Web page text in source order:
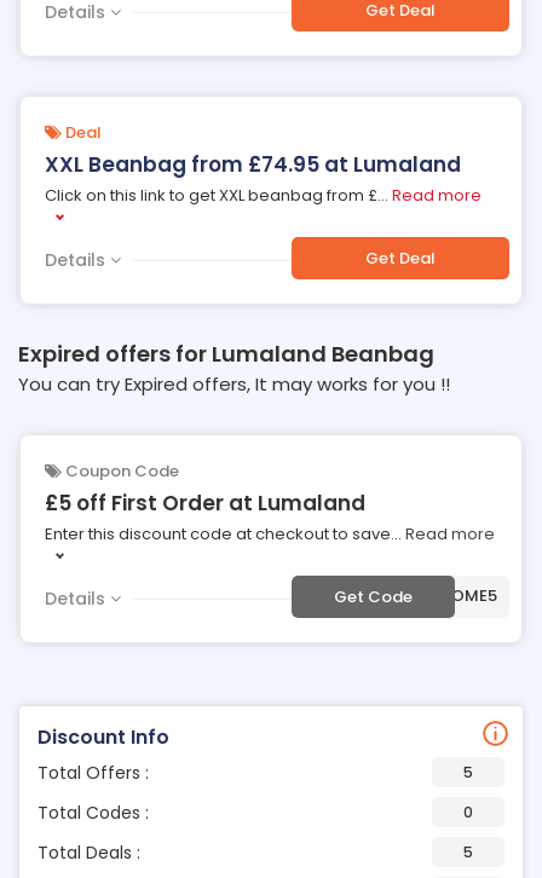
Discount Info
Total Offers : 5
Total Codes : 0
Total Deals : 5
Details Get Deal
Deal
XXL Beanbag from £74.95 at Lumaland
Click on this link to get XXL beanbag from £... Read more
Details Get Deal
Expired offers for Lumaland Beanbag
You can try Expired offers, It may works for you !!
Coupon Code
£5 off First Order at Lumaland
Enter this discount code at checkout to save... Read more
Details Get Code***LCOME5